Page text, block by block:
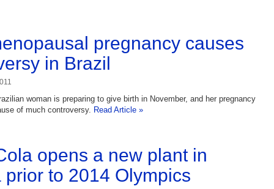
pregnancy causes
in Brazil
woman is preparing to give birth in November, and her pregnancy
of much controversy. Read Article »
opens a new plant in
prior to 2014 Olympics